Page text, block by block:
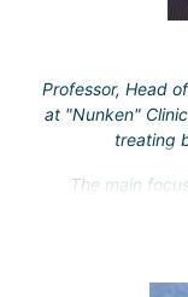
Professor, Head
at "Nunken"
treating
The main
treatment
and multiple